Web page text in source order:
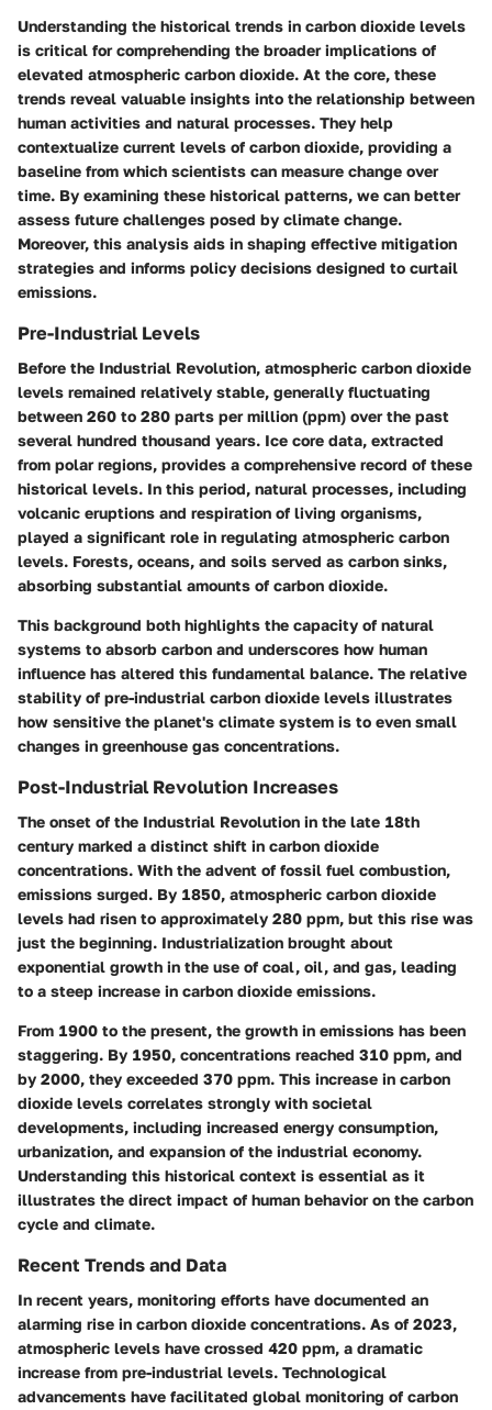
Understanding the historical trends in carbon dioxide levels
is critical for comprehending the broader implications of
elevated atmospheric carbon dioxide. At the core, these
trends reveal valuable insights into the relationship between
human activities and natural processes. They help
contextualize current levels of carbon dioxide, providing a
baseline from which scientists can measure change over
time. By examining these historical patterns, we can better
assess future challenges posed by climate change.
Moreover, this analysis aids in shaping effective mitigation
strategies and informs policy decisions designed to curtail
emissions.
Pre-Industrial Levels
Before the Industrial Revolution, atmospheric carbon dioxide
levels remained relatively stable, generally fluctuating
between 260 to 280 parts per million (ppm) over the past
several hundred thousand years. Ice core data, extracted
from polar regions, provides a comprehensive record of these
historical levels. In this period, natural processes, including
volcanic eruptions and respiration of living organisms,
played a significant role in regulating atmospheric carbon
levels. Forests, oceans, and soils served as carbon sinks,
absorbing substantial amounts of carbon dioxide.
This background both highlights the capacity of natural
systems to absorb carbon and underscores how human
influence has altered this fundamental balance. The relative
stability of pre-industrial carbon dioxide levels illustrates
how sensitive the planet's climate system is to even small
changes in greenhouse gas concentrations.
Post-Industrial Revolution Increases
The onset of the Industrial Revolution in the late 18th
century marked a distinct shift in carbon dioxide
concentrations. With the advent of fossil fuel combustion,
emissions surged. By 1850, atmospheric carbon dioxide
levels had risen to approximately 280 ppm, but this rise was
just the beginning. Industrialization brought about
exponential growth in the use of coal, oil, and gas, leading
to a steep increase in carbon dioxide emissions.
From 1900 to the present, the growth in emissions has been
staggering. By 1950, concentrations reached 310 ppm, and
by 2000, they exceeded 370 ppm. This increase in carbon
dioxide levels correlates strongly with societal
developments, including increased energy consumption,
urbanization, and expansion of the industrial economy.
Understanding this historical context is essential as it
illustrates the direct impact of human behavior on the carbon
cycle and climate.
Recent Trends and Data
In recent years, monitoring efforts have documented an
alarming rise in carbon dioxide concentrations. As of 2023,
atmospheric levels have crossed 420 ppm, a dramatic
increase from pre-industrial levels. Technological
advancements have facilitated global monitoring of carbon